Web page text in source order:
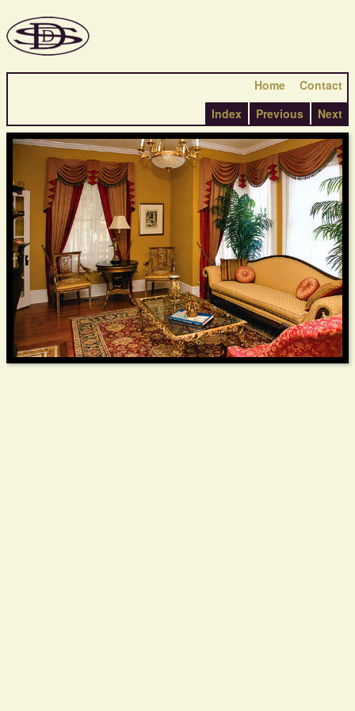
Home
Contact
Index
Previous Next